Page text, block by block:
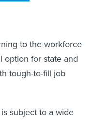
to the workforce
option for state and
tough-to-fill job
subject to a wide